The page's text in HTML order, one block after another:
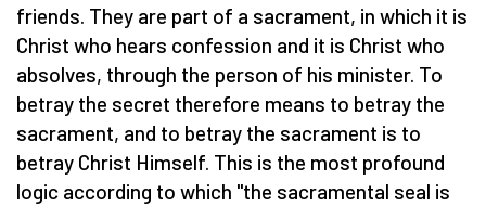
friends. They are part of a sacrament, in which it is
Christ who hears confession and it is Christ who
absolves, through the person of his minister. To
betray the secret therefore means to betray the
sacrament, and to betray the sacrament is to
betray Christ Himself. This is the most profound
logic according to which "the sacramental seal is